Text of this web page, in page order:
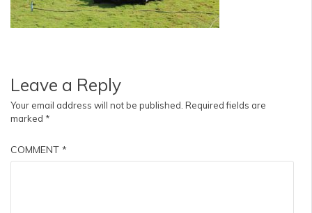
Leave a Reply
Your email address will not be published. Required fields are
marked *
COMMENT *